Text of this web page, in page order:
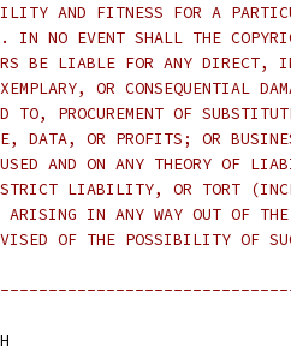
AND FITNESS FOR A
NO EVENT SHALL THE
BE LIABLE FOR ANY DIRECT,
OR CONSEQUENTIAL
PROCUREMENT OF
OR PROFITS; OR
AND ON ANY THEORY OF
LIABILITY, OR TORT
IN ANY WAY OUT OF THE
OF THE POSSIBILITY OF